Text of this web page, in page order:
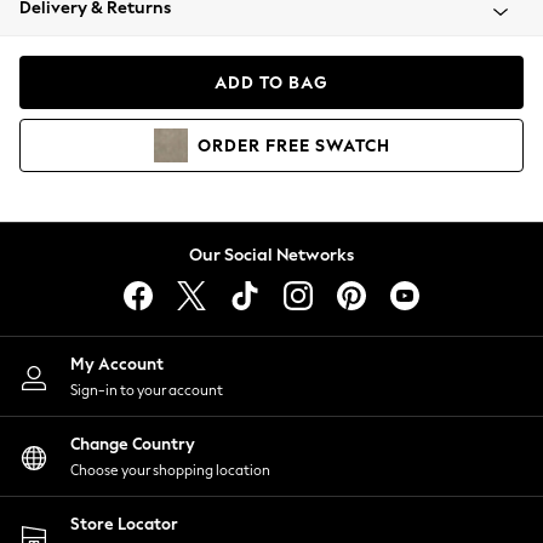
Coats & Jackets
Hoodies & Sweatshirts
Lingerie
Nightwear
Shirts & Blouses
Shorts
Skirts
Suits & Tailoring
Sportswear
Swimwear
Delivery & Returns
ADD TO BAG
ORDER FREE SWATCH
Our Social Networks
My Account
Sign-in to your account
Change Country
Choose your shopping location
Store Locator